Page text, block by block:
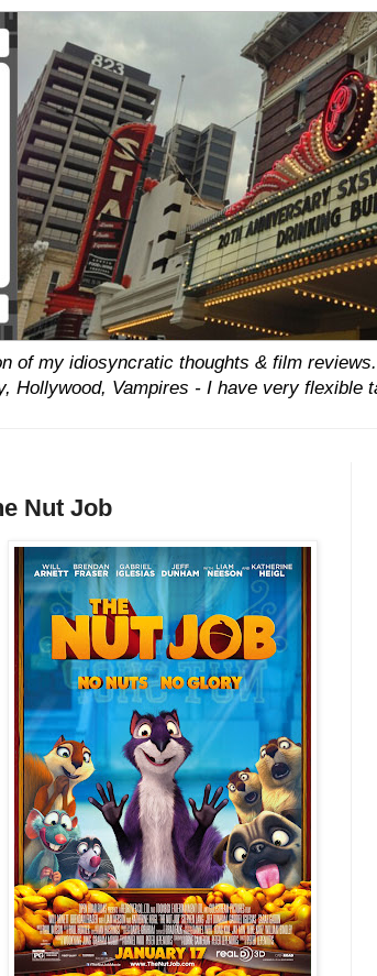
of my idiosyncratic thoughts & film reviews.
Hollywood, Vampires - I have veryflexible
Nut Job